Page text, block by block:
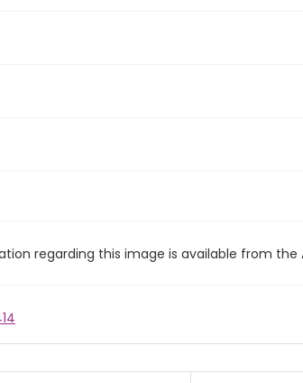
regarding this image is available from the